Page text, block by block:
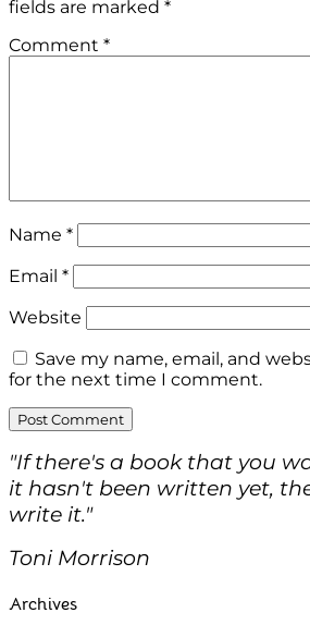
fields are marked *
Comment *
Name *
Email *
Website
Save my name, email, and
for the next time I comment.
"If there's a book that you
it hasn't been written yet,
write it."
Toni Morrison
Archives